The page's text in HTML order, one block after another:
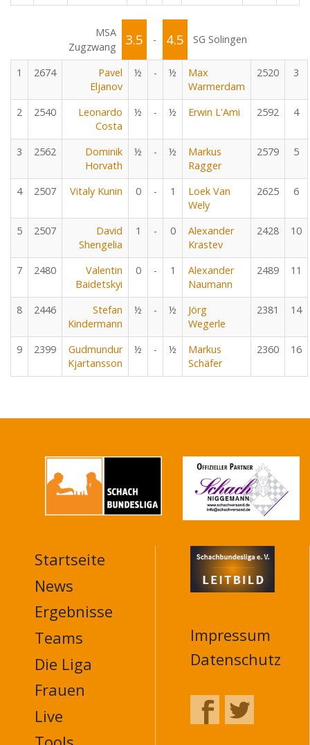
MSA
Zugzwang
3.5 - 4.5 SG Solingen
1 2674
Pavel
Eljanov
½ - ½
Max
Warmerdam
2520 3
2 2540
Leonardo
Costa
½ - ½ Erwin L'Ami 2592 4
3 2562
Dominik
Horvath
½ - ½
Markus
Ragger
2579 5
4 2507 Vitaly Kunin 0 - 1
Loek Van
Wely
2625 6
5 2507
David
Shengelia
1 - 0
Alexander
Krastev
2428 10
7 2480
Valentin
Baidetskyi
0 - 1
Alexander
Naumann
2489 11
8 2446
Stefan
Kindermann
½ - ½
Jörg
Wegerle
2381 14
9 2399
Gudmundur
Kjartansson
½ - ½
Markus
Schäfer
2360 16
MAIN
NAVIGATION
FOOTER
Startseite
News
Ergebnisse
Teams
Die Liga
Frauen
Live
Impressum
Datenschutz